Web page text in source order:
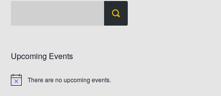
Upcoming Events
Notice There are no upcoming events.